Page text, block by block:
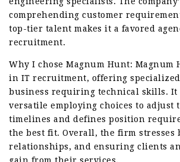
comprehending customer
top-tier talent makes it a favored
recruitment.
Why I chose Magnum Hunt: Magnum
in IT recruitment, offering
business requiring technical skills. It
versatile employing choices to adjust
timelines and defines position
the best fit. Overall, the firm stresses
relationships, and ensuring clients